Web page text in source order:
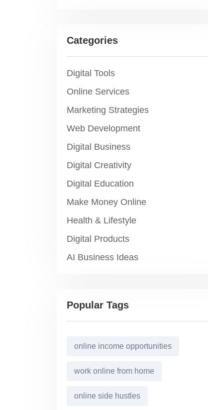
Categories
Digital Tools
Online Services
Marketing Strategies
Web Development
Digital Business
Digital Creativity
Digital Education
Make Money Online
Health & Lifestyle
Digital Products
AI Business Ideas
Popular Tags
online income opportunities
work online from home
online side hustles